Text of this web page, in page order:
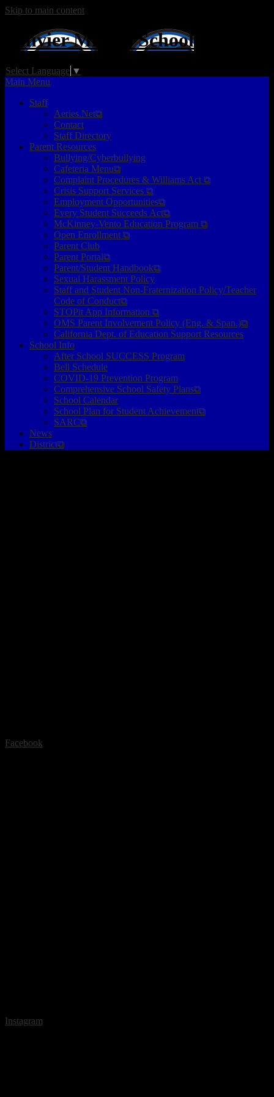
Skip to main content
OllivierMiddle School
Select Language ▼
Main Menu
Staff
Aeries.Net⧉
Contact
Staff Directory
Parent Resources
Bullying/Cyberbullying
Cafeteria Menu⧉
Complaint Procedures & Williams Act ⧉
Crisis Support Services ⧉
Employment Opportunities⧉
Every Student Succeeds Act⧉
McKinney-Vento Education Program ⧉
Open Enrollment ⧉
Parent Club
Parent Portal⧉
Parent/Student Handbook⧉
Sexual Harassment Policy
Staff and Student Non-Fraternization Policy/Teacher
Code of Conduct⧉
STOPit App Information ⧉
OMS Parent Involvement Policy (Eng. & Span.)⧉
California Dept. of Education Support Resources
School Info
After School SUCCESS Program
Bell Schedule
COVID-19 Prevention Program
Comprehensive School Safety Plans⧉
School Calendar
School Plan for Student Achievement⧉
SARC⧉
News
District⧉
Facebook
Instagram